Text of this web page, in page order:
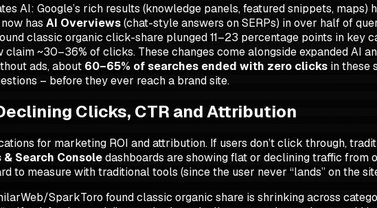
AI: Google’s rich results (knowledge panels, featured snippets,
has AI Overviews(chat-style answers on SERPs) in over half of
classic organic click-share plunged 11–23 percentage points in key
~30–36% of clicks. These changes come alongside expanded AI
ads, about 60–65% of searches ended with zero clicks in these
– before they ever reach a brand site.
Clicks, CTR and Attribution
for marketing ROI and attribution. If users don’t click through,
Search Consoledashboards are showing flat or declining traffic from
to measure with traditional tools (since the user never “lands” on the
SparkToro found classic organic share is shrinkingacross